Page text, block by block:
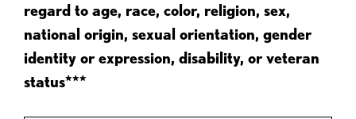
regard to age, race, color, religion, sex,
national origin, sexual orientation, gender
identity or expression, disability, or veteran
status***